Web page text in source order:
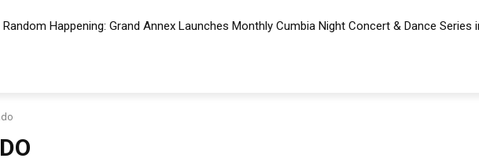
Free Air Purifiers Available for Eligible Wilmington and San Pedro Households During
Happening: Grand Annex Launches Monthly Cumbia Night Concert & Dance Series in